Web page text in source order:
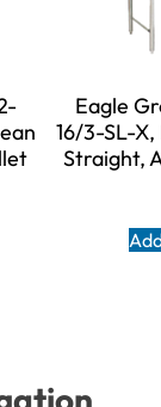
Eagle
16/3-SL-
Straight,